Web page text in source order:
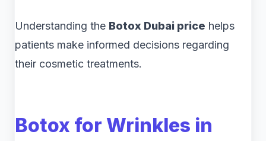
Understanding the Botox Dubai price helps
patients make informed decisions regarding
their cosmetic treatments.
Botox for Wrinkles in